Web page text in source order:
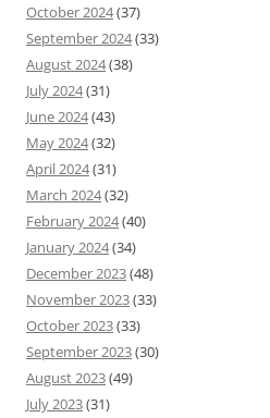
October 2024(37)
September 2024(33)
August 2024(38)
July 2024(31)
June 2024(43)
May 2024(32)
April 2024(31)
March 2024(32)
February 2024(40)
January 2024(34)
December 2023(48)
November 2023(33)
October 2023(33)
September 2023(30)
August 2023(49)
July 2023(31)